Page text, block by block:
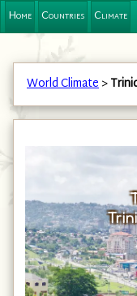
Home Countries Climate
World Climate>